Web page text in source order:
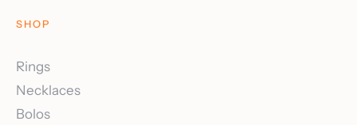
SHOP
Rings
Necklaces
Bolos